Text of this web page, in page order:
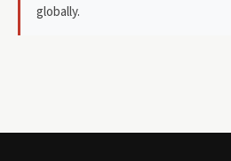
globally.